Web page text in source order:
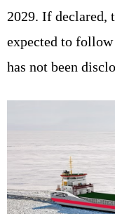
2029. If declared,
expected to
has not been